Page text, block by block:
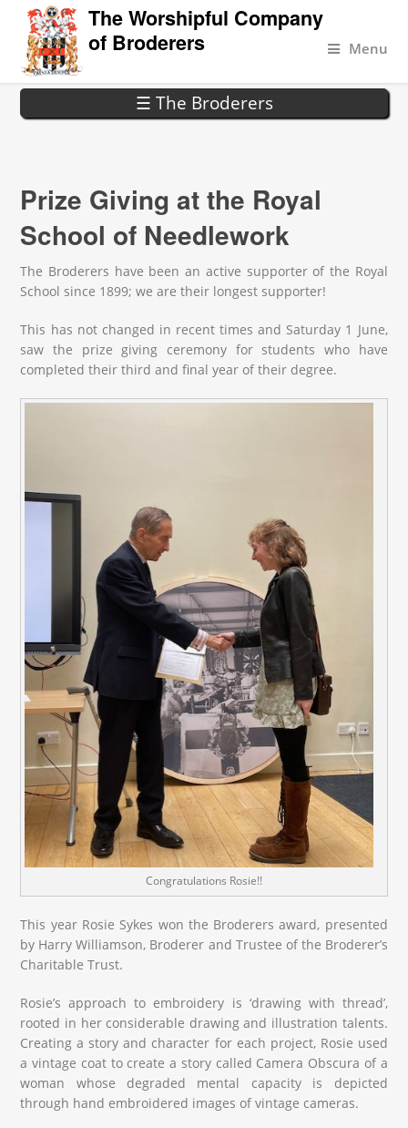
The Worshipful Company
of Broderers
Menu
☰ The Broderers
Prize Giving at the Royal
School of Needlework
The Broderers have been an active supporter of the Royal
School since 1899; we are their longest supporter!
This has not changed in recent times and Saturday 1 June,
saw the prize giving ceremony for students who have
completed their third and final year of their degree.
Congratulations Rosie!!
This year Rosie Sykes won the Broderers award, presented
by Harry Williamson, Broderer and Trustee of the Broderer’s
Charitable Trust.
Rosie’s approach to embroidery is ‘drawing with thread’,
rooted in her considerable drawing and illustration talents.
Creating a story and character for each project, Rosie used
a vintage coat to create a story called Camera Obscura of a
woman whose degraded mental capacity is depicted
through hand embroidered images of vintage cameras.